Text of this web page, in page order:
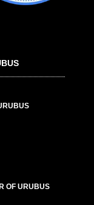
OF URUBUS